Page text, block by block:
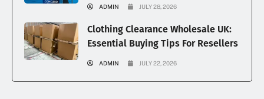
ADMIN JULY 28, 2026
Clothing Clearance Wholesale UK:
Essential Buying Tips For Resellers
ADMIN JULY 22, 2026